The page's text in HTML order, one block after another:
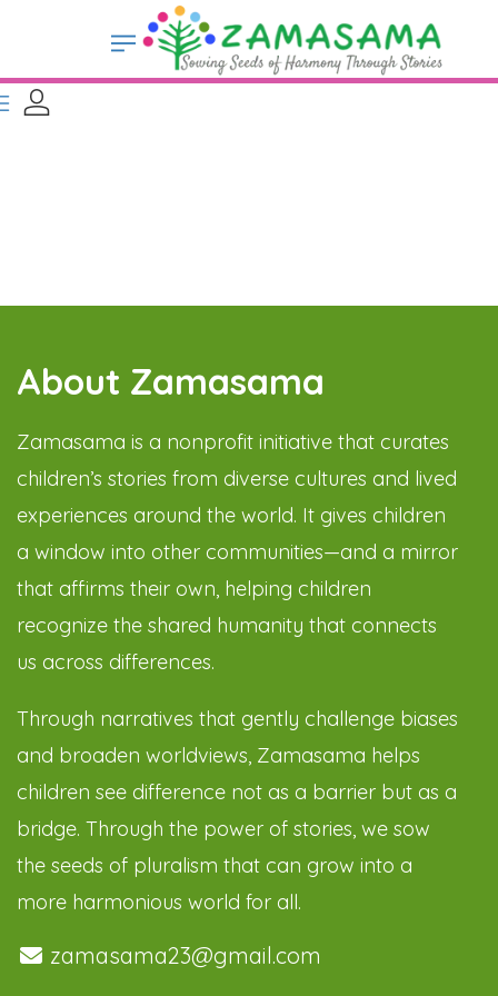
About Zamasama
Zamasama is a nonprofit initiative that curates
children’s stories from diverse cultures and lived
experiences around the world. It gives children
a window into other communities—and a mirror
that affirms their own, helping children
recognize the shared humanity that connects
us across differences.
Through narratives that gently challenge biases
and broaden worldviews, Zamasama helps
children see difference not as a barrier but as a
bridge. Through the power of stories, we sow
the seeds of pluralism that can grow into a
more harmonious world for all.
zamasama23@gmail.com